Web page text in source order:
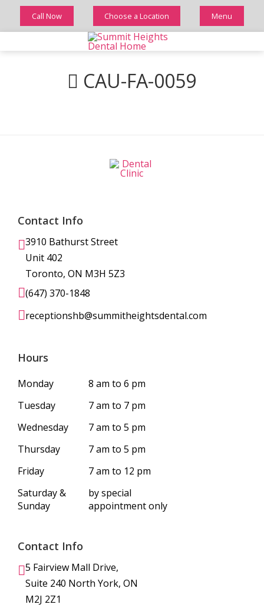
Call Now Choose a Location Menu
CAU-FA-0059
Contact Info
3910 Bathurst Street
Unit 402
Toronto, ON M3H 5Z3
(647) 370-1848
receptionshb@summitheightsdental.com
Hours
Monday
8 am to 6 pm
Tuesday
7 am to 7 pm
Wednesday
7 am to 5 pm
Thursday
7 am to 5 pm
Friday
7 am to 12 pm
Saturday &
Sunday
by special
appointment only
Contact Info
5 Fairview Mall Drive,
Suite 240 North York, ON
M2J 2Z1